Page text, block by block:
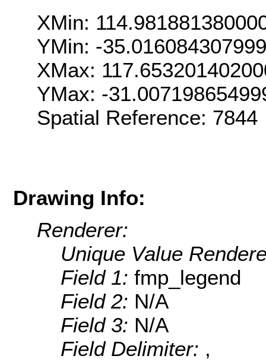
XMin:
YMin: -
XMax:
YMax: -
Spatial Reference:
Drawing Info:
Renderer:
Unique Value
Field 1: fmp_legend
Field 2: N/A
Field 3: N/A
Field Delimiter: ,